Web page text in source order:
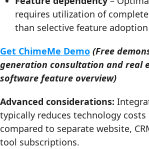
requires utilization of
than selective feature adoption
Get ChimeMe Demo (Free
generation consultation and real
software feature overview)
Advanced considerations:
typically reduces technology costs
compared to separate website,
tool subscriptions.